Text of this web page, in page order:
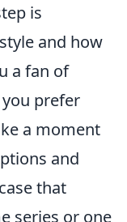
is
and how
a fan of
prefer
a moment
and
that
series or one